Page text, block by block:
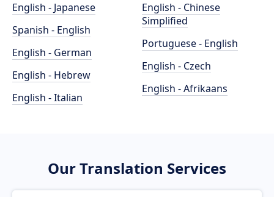
English - Japanese
Spanish - English
English - German
English - Hebrew
English - Italian
English - Chinese
Simplified
Portuguese - English
English - Czech
English - Afrikaans
Our Translation Services